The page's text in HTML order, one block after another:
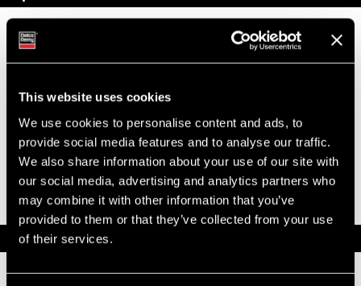
This website uses cookies
We use cookies to personalise content and ads, to
provide social media features and to analyse our traffic.
We also share information about your use of our site with
our social media, advertising and analytics partners who
may combine it with other information that you’ve
provided to them or that they’ve collected from your use
of their services.
Status
Obsolete
Model
42MT
System Voltage
Pinion Teeth
12
Pinion Pitch
8/10
Solenoid Position
308
Polarity
Insulated
Over Crank Protection
No
Documents
Installation Instructions